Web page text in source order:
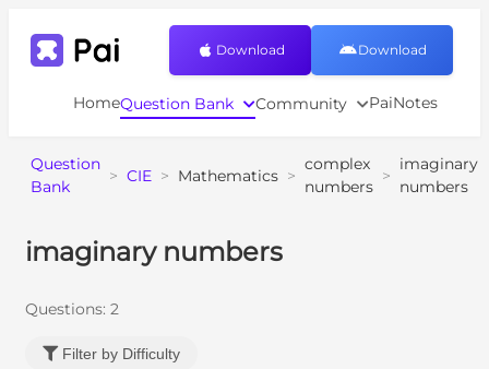
HomeQuestion Bank Community PaiNotes
Download Download
Question
Bank
> CIE > Mathematics >
complex
numbers
>
imaginary
numbers
imaginary numbers
Questions: 2
Filter by Difficulty